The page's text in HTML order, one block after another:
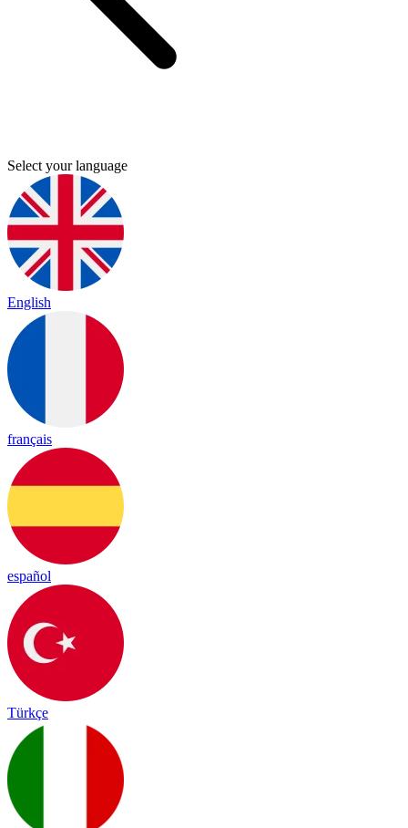
Select your language
English
français
español
Türkçe